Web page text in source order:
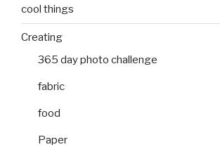
cool things
Creating
365 day photo challenge
fabric
food
Paper